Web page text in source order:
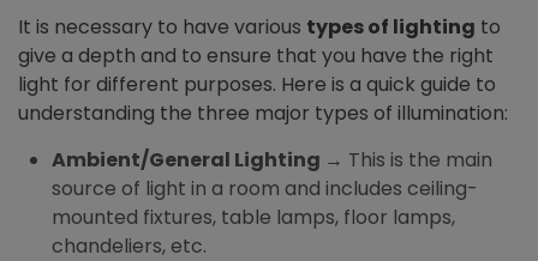
It is necessary to have various types of lighting to
give a depth and to ensure that you have the right
light for different purposes. Here is a quick guide to
understanding the three major types of illumination:
Ambient/General Lighting → This is the main
source of light in a room and includes ceiling-
mounted fixtures, table lamps, floor lamps,
chandeliers, etc.